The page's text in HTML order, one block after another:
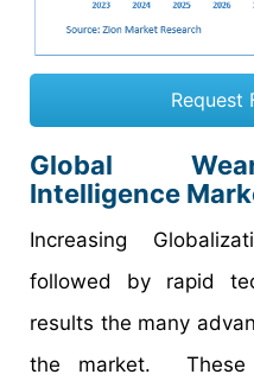
Request
Global
Intelligence
Increasing
followed by rapid
results the many
the market.